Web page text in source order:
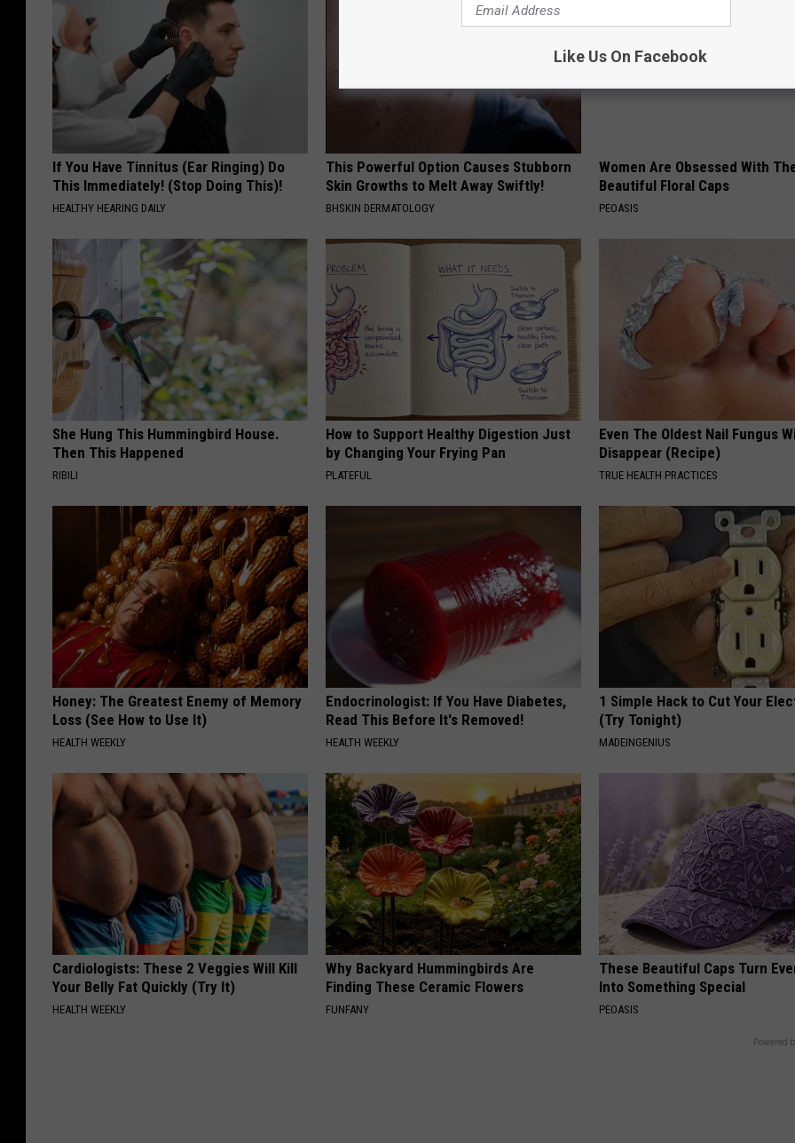
If You Have Tinnitus (Ear Ringing) Do
This Immediately! (Stop Doing This)!
HEALTHY HEARING DAILY
This Powerful Option Causes Stubborn
Skin Growths to Melt Away Swiftly!
BHSKIN DERMATOLOGY
Women Are Obsessed With
Beautiful Floral Caps
PEOASIS
She Hung This Hummingbird House.
Then This Happened
RIBILI
How to Support Healthy Digestion Just
by Changing Your Frying Pan
PLATEFUL
Even The Oldest Nail Fungus
Disappear (Recipe)
TRUE HEALTH PRACTICES
Honey: The Greatest Enemy of Memory
Loss (See How to Use It)
HEALTH WEEKLY
Endocrinologist: If You Have Diabetes,
Read This Before It's Removed!
HEALTH WEEKLY
1 Simple Hack to Cut Your
(Try Tonight)
MADEINGENIUS
Cardiologists: These 2 Veggies Will Kill
Your Belly Fat Quickly (Try It)
HEALTH WEEKLY
Why Backyard Hummingbirds Are
Finding These Ceramic Flowers
FUNFANY
These Beautiful Caps Turn
Into Something Special
PEOASIS
Powered
Like Us On Facebook